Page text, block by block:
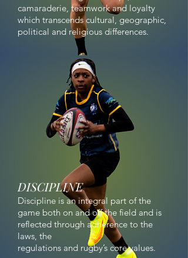
camaraderie, teamwork and loyalty
which transcends cultural, geographic,
political and religious differences.
DISCIPLINE
Discipline is an integral part of the
game both on and off the field and is
reflected through adherence to the
laws, the
regulations and rugby’s core values.